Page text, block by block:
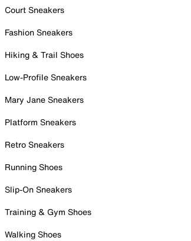
Court Sneakers
Fashion Sneakers
Hiking & Trail Shoes
Low-Profile Sneakers
Mary Jane Sneakers
Platform Sneakers
Retro Sneakers
Running Shoes
Slip-On Sneakers
Training & Gym Shoes
Walking Shoes